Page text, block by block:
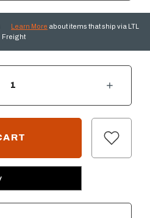
Learn More about items that ship via LTL
Freight
INCREASE QUANTITY OF 1/2" VESPER (BLACK) REFLECTIVE FIRE GLASS - 10 LB. BAG